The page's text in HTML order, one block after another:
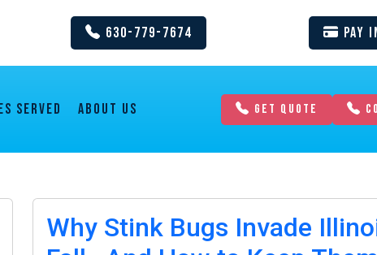
630-779-7674 Pay
Served About us GET QUOTE
Why Stink Bugs Invade